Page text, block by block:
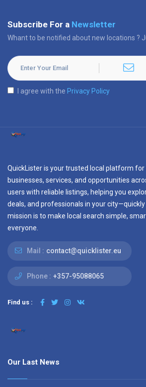
Subscribe For a Newsletter
Whant to be notified about new locations ?
I agree with the Privacy Policy
QuickLister is your trusted local platform for
businesses, services, and opportunities
users with reliable listings, helping you
deals, and professionals in your city—quickly
mission is to make local search simple,
everyone.
Mail : contact@quicklister.eu
Phone : +357-95088065
Find us :
Our Last News